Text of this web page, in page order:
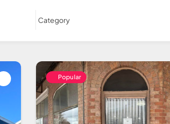
Popular